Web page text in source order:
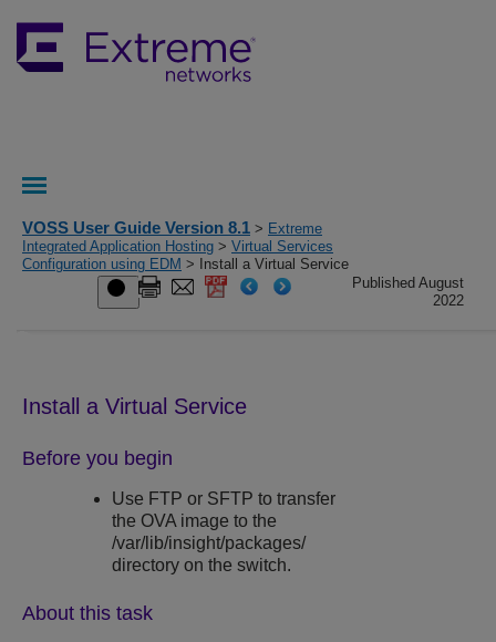
VOSS User Guide Version 8.1 > Extreme
Integrated Application Hosting > Virtual Services
Configuration using EDM > Install a Virtual Service
Published August
2022
Install a Virtual Service
Before you begin
Use FTP or SFTP to transfer
the OVA image to the
/var/lib/insight/packages/
directory on the switch.
About this task